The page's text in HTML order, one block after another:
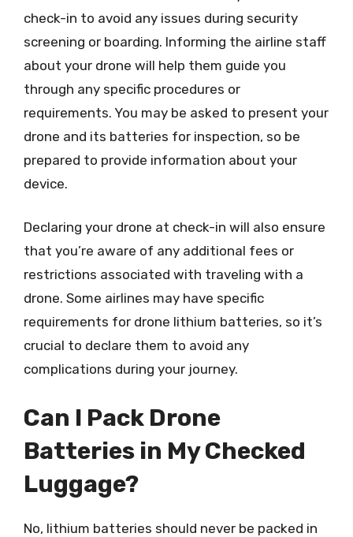
check-in to avoid any issues during security
screening or boarding. Informing the airline staff
about your drone will help them guide you
through any specific procedures or
requirements. You may be asked to present your
drone and its batteries for inspection, so be
prepared to provide information about your
device.
Declaring your drone at check-in will also ensure
that you’re aware of any additional fees or
restrictions associated with traveling with a
drone. Some airlines may have specific
requirements for drone lithium batteries, so it’s
crucial to declare them to avoid any
complications during your journey.
Can I Pack Drone
Batteries in My Checked
Luggage?
No, lithium batteries should never be packed in